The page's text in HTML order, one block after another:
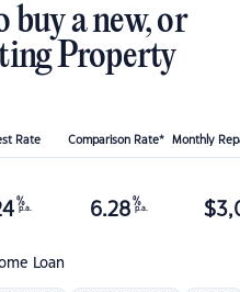
a new, or
Property
Rate Comparison Rate* Monthly
Loan
%
p.a. 6.28 %
p.a. $